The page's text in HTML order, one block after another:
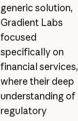
generic solution,
Gradient Labs
focused
specifically on
financial services,
where their deep
understanding of
regulatory